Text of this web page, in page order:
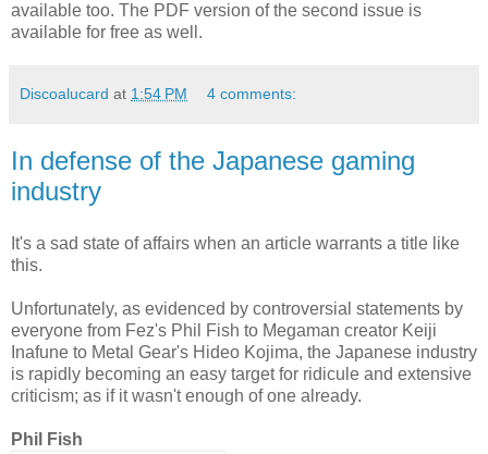
available too. The PDF version of the second issue is
available for free as well.
Discoalucard at 1:54 PM 4 comments:
In defense of the Japanese gaming
industry
It's a sad state of affairs when an article warrants a title like
this.
Unfortunately, as evidenced by controversial statements by
everyone from Fez's Phil Fish to Megaman creator Keiji
Inafune to Metal Gear's Hideo Kojima, the Japanese industry
is rapidly becoming an easy target for ridicule and extensive
criticism; as if it wasn't enough of one already.
Phil Fish